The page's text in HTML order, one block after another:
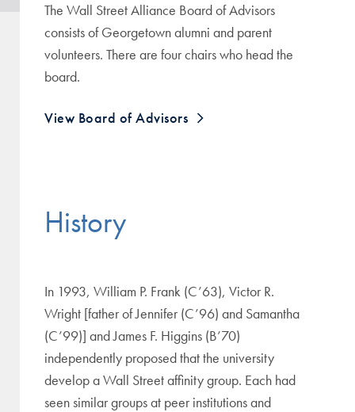
The Wall Street Alliance Board of Advisors
consists of Georgetown alumni and parent
volunteers. There are four chairs who head the
board.
View Board of Advisors
History
In 1993, William P. Frank (C’63), Victor R.
Wright [father of Jennifer (C’96) and Samantha
(C’99)] and James F. Higgins (B’70)
independently proposed that the university
develop a Wall Street affinity group. Each had
seen similar groups at peer institutions and